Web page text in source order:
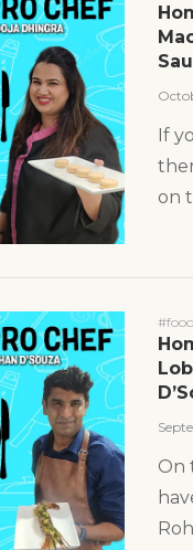
If
on
#food
On